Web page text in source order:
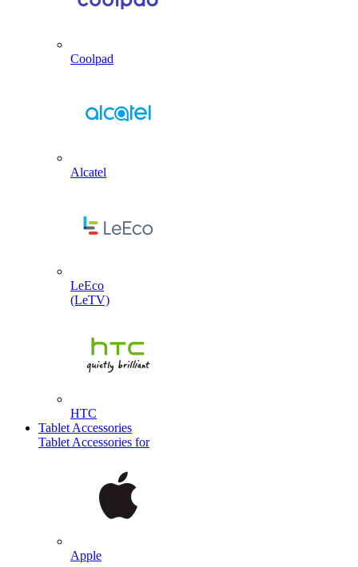
Coolpad
Alcatel
LeEco
(LeTV)
HTC
Tablet Accessories
Tablet Accessories for
Apple